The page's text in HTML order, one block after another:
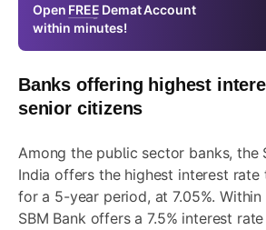
Open FREE Demat Account
within minutes!
Banks offering highest
senior citizens
Among the public sector banks, the
India offers the highest interest
for a 5-year period, at 7.05%.
SBM Bank offers a 7.5% interest